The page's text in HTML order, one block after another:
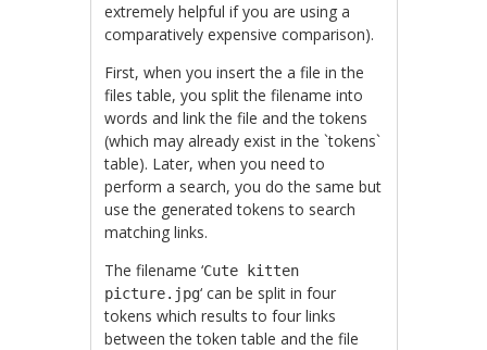
extremely helpful if you are using a
comparatively expensive comparison).
First, when you insert the a file in the
files table, you split the filename into
words and link the file and the tokens
(which may already exist in the `tokens`
table). Later, when you need to
perform a search, you do the same but
use the generated tokens to search
matching links.
The filename ‘Cute kitten
picture.jpg‘ can be split in four
tokens which results to four links
between the token table and the file